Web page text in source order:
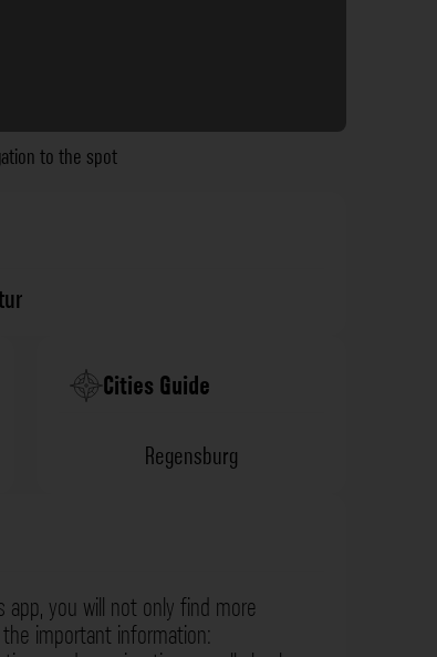
to the spot
Cities Guide
Regensburg
app, you will not only find more
important information: